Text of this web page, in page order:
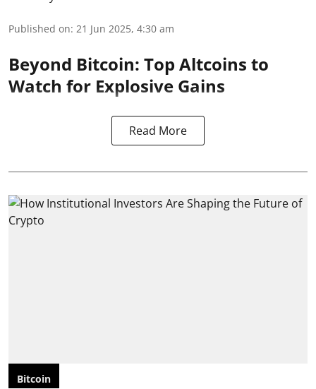
Published on: 21 Jun 2025, 4:30 am
Beyond Bitcoin: Top Altcoins to
Watch for Explosive Gains
Read More
Bitcoin